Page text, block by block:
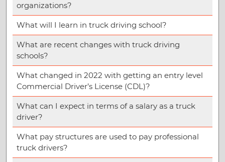
organizations?
What will I learn in truck driving school?
What are recent changes with truck driving
schools?
What changed in 2022 with getting an entry level
Commercial Driver’s License (CDL)?
What can I expect in terms of a salary as a truck
driver?
What pay structures are used to pay professional
truck drivers?